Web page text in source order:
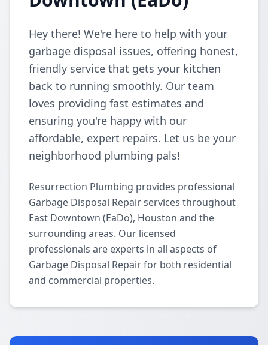
Hey there! We're here to help with your
garbage disposal issues, offering honest,
friendly service that gets your kitchen
back to running smoothly. Our team
loves providing fast estimates and
ensuring you're happy with our
affordable, expert repairs. Let us be your
neighborhood plumbing pals!
Resurrection Plumbing provides professional
Garbage Disposal Repair services throughout
East Downtown (EaDo), Houston and the
surrounding areas. Our licensed
professionals are experts in all aspects of
Garbage Disposal Repair for both residential
and commercial properties.